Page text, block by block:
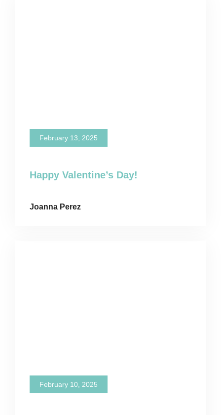
February 13, 2025
Happy Valentine’s Day!
Joanna Perez
February 10, 2025